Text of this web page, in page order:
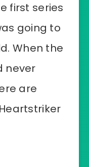
first series
going to
When the
never
are